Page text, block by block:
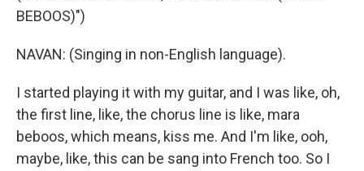
BEBOOS)")
NAVAN: (Singing in non-English language).
I started playing it with my guitar, and I was like, oh,
the first line, like, the chorus line is like, mara
beboos, which means, kiss me. And I'm like, ooh,
maybe, like, this can be sang into French too. So I